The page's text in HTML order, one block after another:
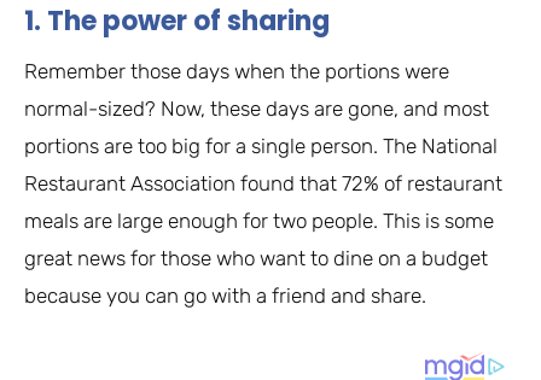
1. The power of sharing
Remember those days when the portions were
normal-sized? Now, these days are gone, and most
portions are too big for a single person. The National
Restaurant Association found that 72% of restaurant
meals are large enough for two people. This is some
great news for those who want to dine on a budget
because you can go with a friend and share.